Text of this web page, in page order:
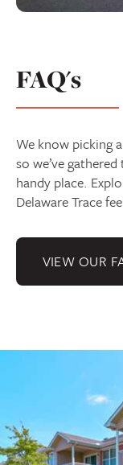
FAQ's
We know picking
so we’ve
handy place.
Delaware Trace
VIEW OUR